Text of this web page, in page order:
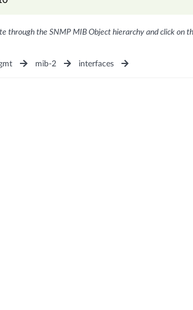
through the SNMP MIB Object hierarchy and click on
mib-2 interfaces